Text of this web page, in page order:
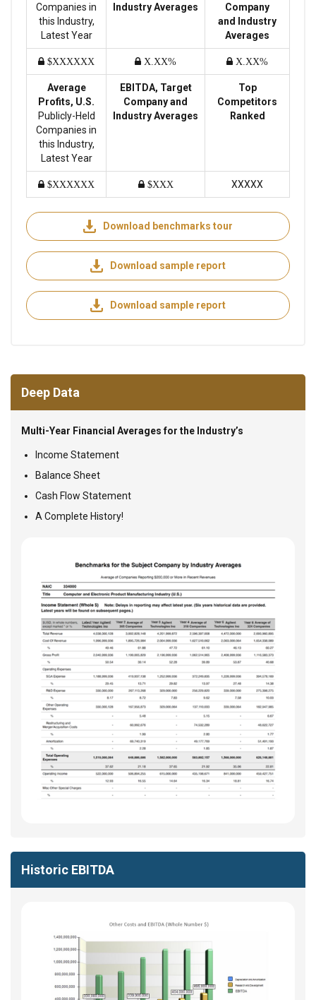
Companies in
this Industry,
Latest Year
Industry Averages
Company
and Industry
Averages
$XXXXXX X.XX% X.XX%
Average
Profits, U.S.
Publicly-Held
Companies in
this Industry,
Latest Year
EBITDA, Target
Company and
Industry Averages
Top
Competitors
Ranked
$XXXXXX $XXX XXXXX
Download benchmarks tour
Download sample report
Download sample report
Deep Data
Multi-Year Financial Averages for the Industry’s
Income Statement
Balance Sheet
Cash Flow Statement
A Complete History!
Historic EBITDA